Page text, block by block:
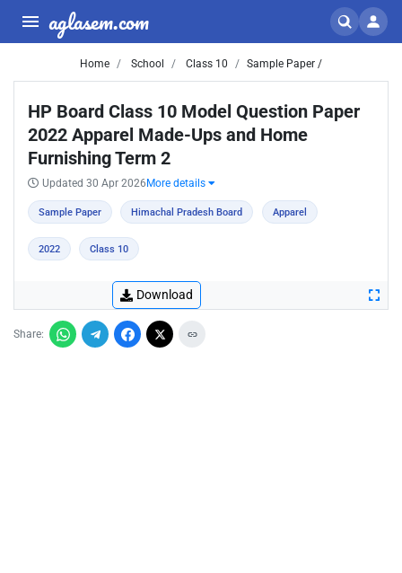
aglasem.com
Home School Class 10 Sample Paper /
HP Board Class 10 Model Question Paper
2022 Apparel Made-Ups and Home
Furnishing Term 2
Updated 30 Apr 2026 More details
Sample Paper Himachal Pradesh Board Apparel
2022 Class 10
Download
Share: